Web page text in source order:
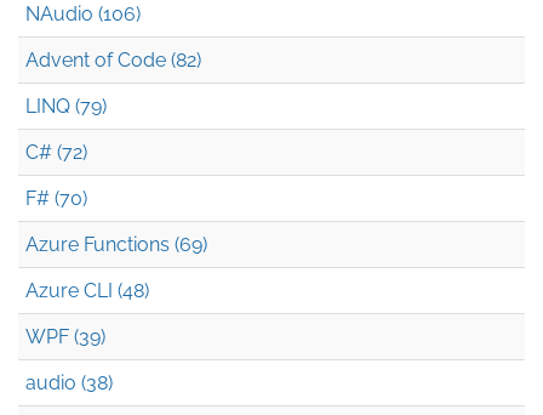
NAudio (106)
Advent of Code (82)
LINQ (79)
C# (72)
F# (70)
Azure Functions (69)
Azure CLI (48)
WPF (39)
audio (38)